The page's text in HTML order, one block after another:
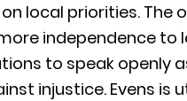
local priorities. The
independence to
to speak openly
injustice. Evens is